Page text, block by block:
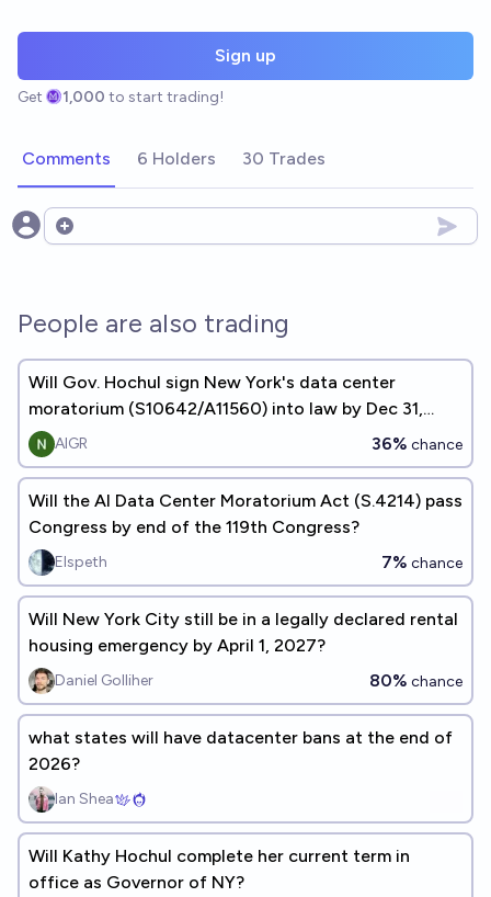
Sign up
Get 1,000 to start trading!
Comments 6 Holders 30 Trades
Open options
People are also trading
Will Gov. Hochul sign New York's data center
moratorium (S10642/A11560) into law by Dec 31,
2026?
AIGR 36% chance
Will the AI Data Center Moratorium Act (S.4214) pass
Congress by end of the 119th Congress?
Elspeth 7% chance
Will New York City still be in a legally declared rental
housing emergency by April 1, 2027?
Daniel Golliher 80% chance
what states will have datacenter bans at the end of
2026?
Ian Shea
Will Kathy Hochul complete her current term in
office as Governor of NY?